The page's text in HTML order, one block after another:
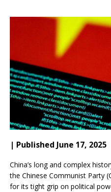
| Published June 17, 2025
China’s long and complex
the Chinese Communist Party
for its tight grip on political